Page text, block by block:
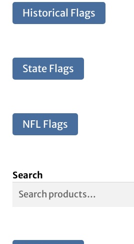
Historical Flags
State Flags
NFL Flags
Search